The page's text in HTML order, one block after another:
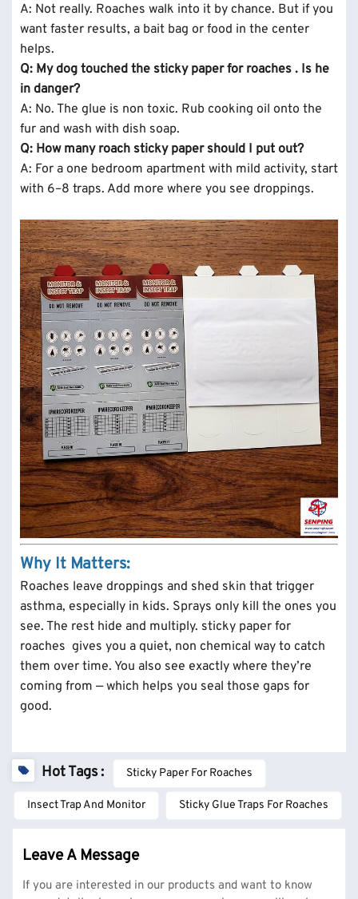
A: Not really. Roaches walk into it by chance. But if you
want faster results, a bait bag or food in the center
helps.
Q: My dog touched the sticky paper for roaches . Is he
in danger?
A: No. The glue is non toxic. Rub cooking oil onto the
fur and wash with dish soap.
Q: How many roach sticky paper should I put out?
A: For a one bedroom apartment with mild activity, start
with 6–8 traps. Add more where you see droppings.
Why It Matters:
Roaches leave droppings and shed skin that trigger
asthma, especially in kids. Sprays only kill the ones you
see. The rest hide and multiply. sticky paper for
roaches gives you a quiet, non chemical way to catch
them over time. You also see exactly where they’re
coming from — which helps you seal those gaps for
good.
Hot Tags : Sticky Paper For Roaches
Insect Trap And Monitor Sticky Glue Traps For Roaches
Leave A Message
If you are interested in our products and want to know